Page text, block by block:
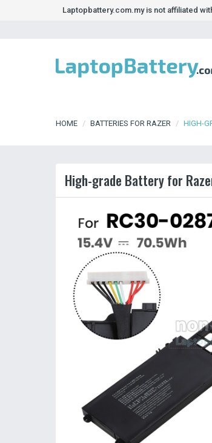
Laptopbattery.com.my is not affiliated
HOME BATTERIES FOR RAZER HIGH-
High-grade Battery for